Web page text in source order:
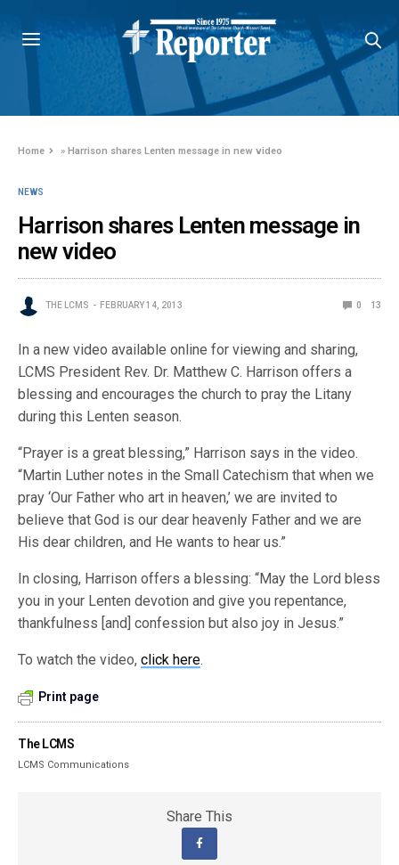
Home »Harrison shares Lenten message in new video
NEWS
Harrison shares Lenten message in
new video
THE LCMS FEBRUARY 14, 2013 0 13
In a new video available online for viewing and sharing,
LCMS President Rev. Dr. Matthew C. Harrison offers a
blessing and encourages the church to pray the Litany
during this Lenten season.
“Prayer is a great blessing,” Harrison says in the video.
“Martin Luther notes in the Small Catechism that when we
pray ‘Our Father who art in heaven,’ we are invited to
believe that God is our dear heavenly Father and we are
His dear children, and He wants to hear us.”
In closing, Harrison offers a blessing: “May the Lord bless
you in your Lenten devotion and give you repentance,
thankfulness [and] confession but also joy in Jesus.”
To watch the video,click here.
Print page
The LCMS
LCMS Communications
Share This